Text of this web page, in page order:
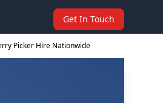
Get In Touch
Picker Hire Nationwide